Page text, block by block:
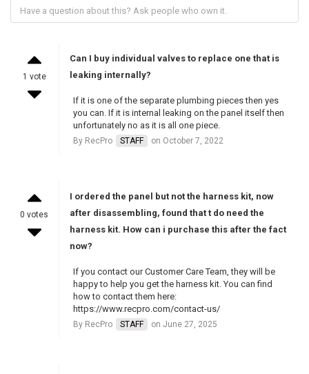
1 vote
Can I buy individual valves to replace one that is
leaking internally?
If it is one of the separate plumbing pieces then yes
you can. If it is internal leaking on the panel itself then
unfortunately no as it is all one piece.
By RecPro STAFF on October 7, 2022
0 votes
I ordered the panel but not the harness kit, now
after disassembling, found that t do need the
harness kit. How can i purchase this after the fact
now?
If you contact our Customer Care Team, they will be
happy to help you get the harness kit. You can find
how to contact them here:
https://www.recpro.com/contact-us/
By RecPro STAFF on June 27, 2025